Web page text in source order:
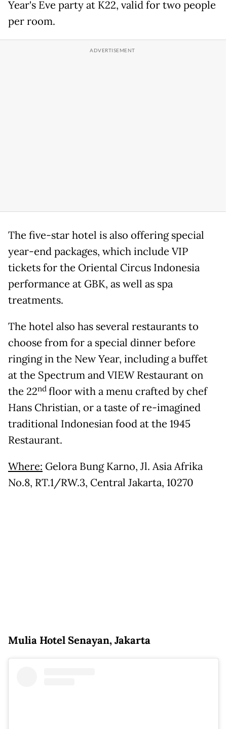
Year's Eve party at K22, valid for two people
per room.
The five-star hotel is also offering special
year-end packages, which include VIP
tickets for the Oriental Circus Indonesia
performance at GBK, as well as spa
treatments.
The hotel also has several restaurants to
choose from for a special dinner before
ringing in the New Year, including a buffet
at the Spectrum and VIEW Restaurant on
the 22nd floor with a menu crafted by chef
Hans Christian, or a taste of re-imagined
traditional Indonesian food at the 1945
Restaurant.
Where: Gelora Bung Karno, Jl. Asia Afrika
No.8, RT.1/RW.3, Central Jakarta, 10270
Mulia Hotel Senayan, Jakarta